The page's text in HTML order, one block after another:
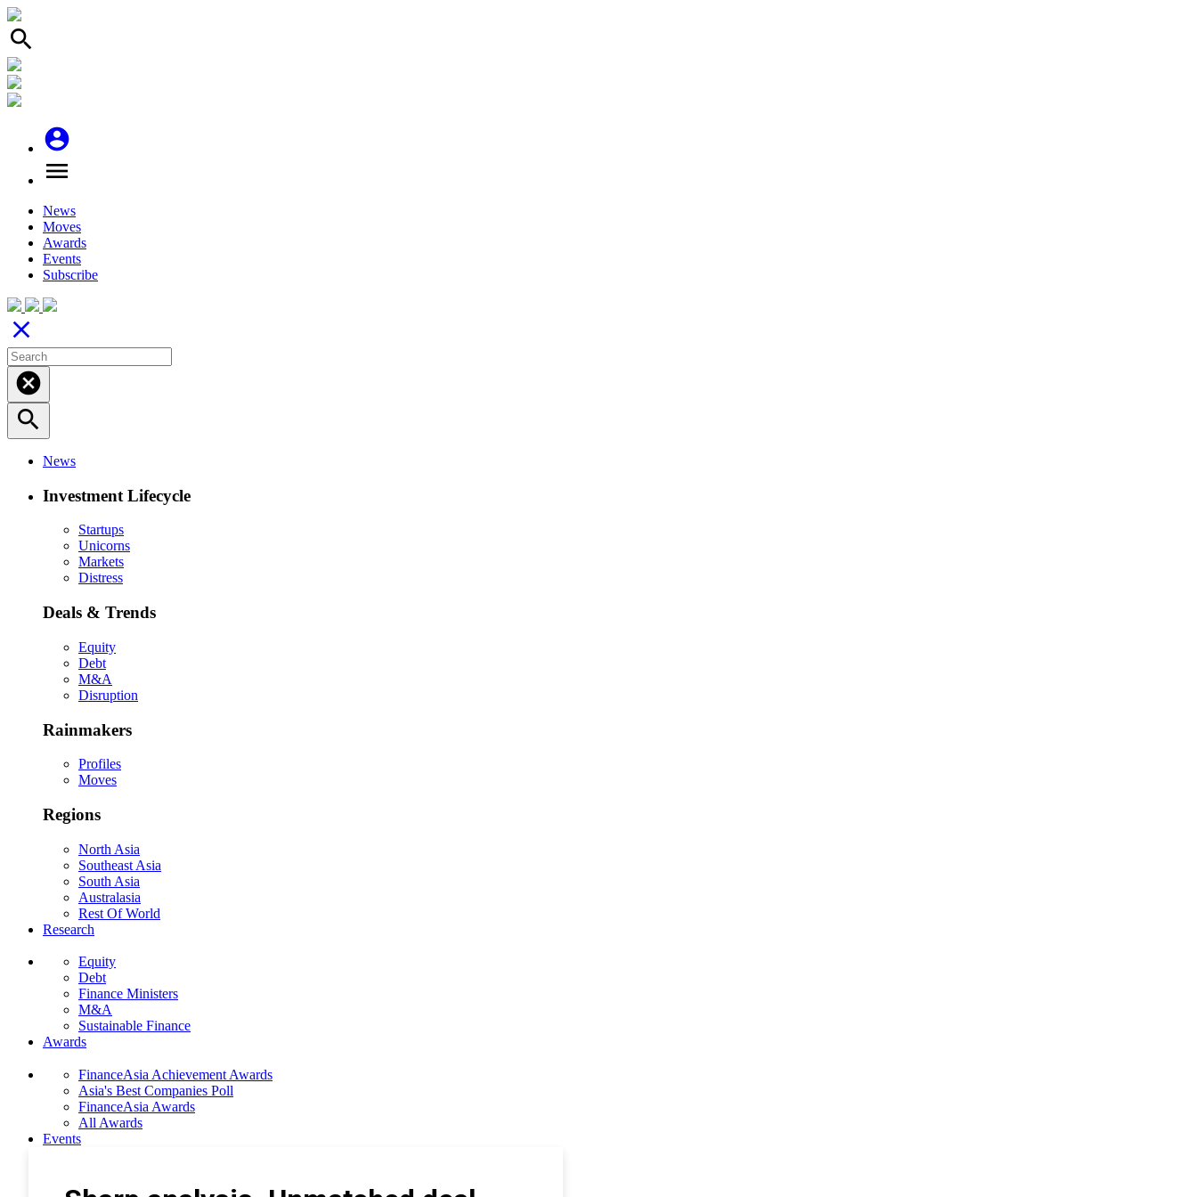
search
account_circle
menu
News
Moves
Awards
Events
Subscribe
close
cancel
search
News
Investment Lifecycle
Startups
Unicorns
Markets
Distress
Deals & Trends
Equity
Debt
M&A
Disruption
Rainmakers
Profiles
Moves
Regions
North Asia
Southeast Asia
South Asia
Australasia
Rest Of World
Research
Equity
Debt
Finance Ministers
M&A
Sustainable Finance
Awards
FinanceAsia Achievement Awards
Asia's Best Companies Poll
FinanceAsia Awards
All Awards
Events